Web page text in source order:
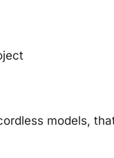
models,